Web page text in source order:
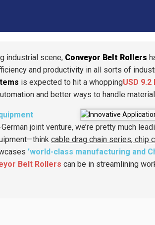
industrial scene, Conveyor Belt Rollers
and productivity in all sorts of
is expected to hit a whoppingUSD 9.2
and better ways to handle
joint venture, we’re pretty much
cable drag chain series, chip
'world-class manufacturing and
Belt Rollers can be in streamlining